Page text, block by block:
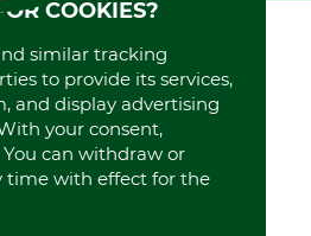
About us
COOKIES?
similar tracking
to provide its services,
and display advertising
your consent,
can withdraw or
time with effect for the